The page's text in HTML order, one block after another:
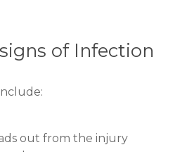
of Infection
out from the injury